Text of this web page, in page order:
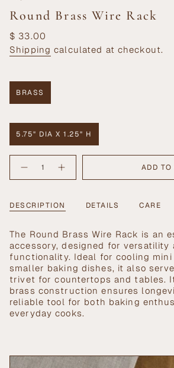
Round Brass Wire Rack
Regular
price
$ 33.00
Shipping calculated at checkout.
BRASS
VARIANT
OUT
OR
UNAVAILABLE
5.75" DIA X 1.25" H
VARIANT
SOLD
OUT
OR
UNAVAILABLE
<span
class=\"quantity-
{{
</span>
in
cart",
"decrease"=>"Decrease
quantity
for
{{
product
Decrease
quantity
Wire
Rack
button
ADD TO
DESCRIPTION DETAILS CARE
The Round Brass Wire Rack is an
accessory, designed for versatility
functionality. Ideal for cooling mini
smaller baking dishes, it also
trivet for countertops and tables.
brass construction ensures
reliable tool for both baking
everyday cooks.